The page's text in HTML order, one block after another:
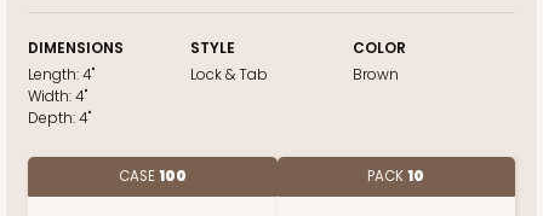
DIMENSIONS
Length:4"
Width:4"
Depth:4"
STYLE
Lock & Tab
COLOR
Brown
CASE100 PACK10